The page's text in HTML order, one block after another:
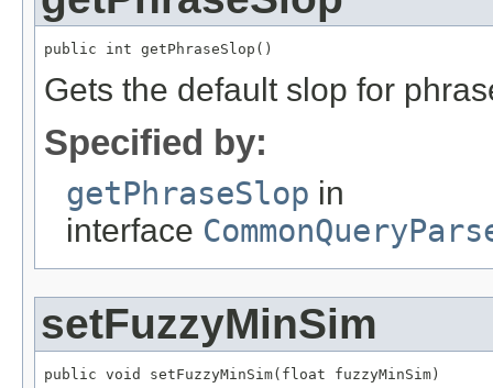
public int getPhraseSlop()
Gets the default slop for
Specified by:
getPhraseSlop in
interface
setFuzzyMinSim
public void setFuzzyMinSim(float fuzzyMinSim)